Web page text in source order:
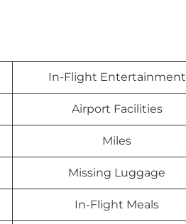
In-Flight Entertainment
Airport Facilities
Miles
Missing Luggage
In-Flight Meals